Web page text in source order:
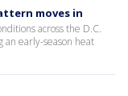
moves in
across the D.C.
early-season heat